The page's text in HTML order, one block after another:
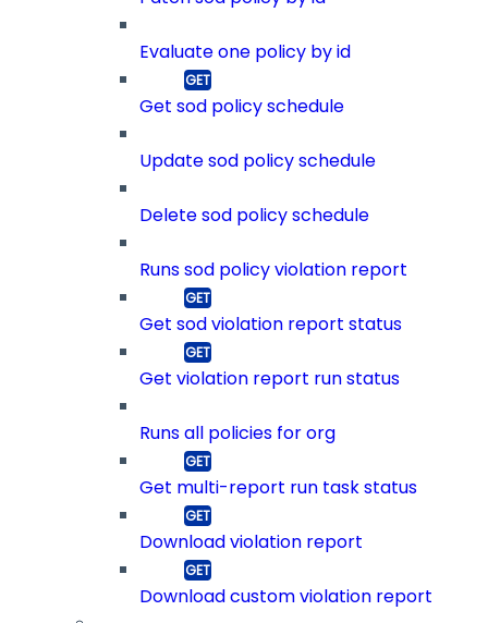
Evaluate one policy by id
Get sod policy schedule
Update sod policy schedule
Delete sod policy schedule
Runs sod policy violation report
Get sod violation report status
Get violation report run status
Runs all policies for org
Get multi-report run task status
Download violation report
Download custom violation report